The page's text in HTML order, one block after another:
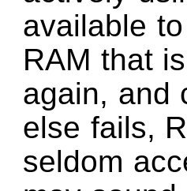
available
RAM that
again, and
else fails,
seldom